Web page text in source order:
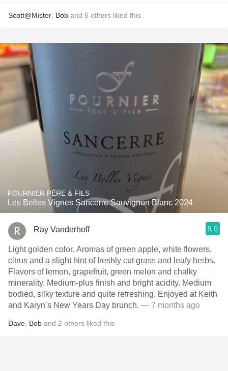
Scott@Mister Bob and 6 others liked this
FOURNIER PÈRE & FILS
Les Belles Vignes Sancerre Sauvignon Blanc 2024
Ray Vanderhoff 9.0
Light golden color. Aromas of green apple, white flowers,
citrus and a slight hint of freshly cut grass and leafy herbs.
Flavors of lemon, grapefruit, green melon and chalky
minerality. Medium-plus finish and bright acidity. Medium
bodied, silky texture and quite refreshing. Enjoyed at Keith
and Karyn’s New Years Day brunch. — 7 months ago
Dave Bob and 2 others liked this